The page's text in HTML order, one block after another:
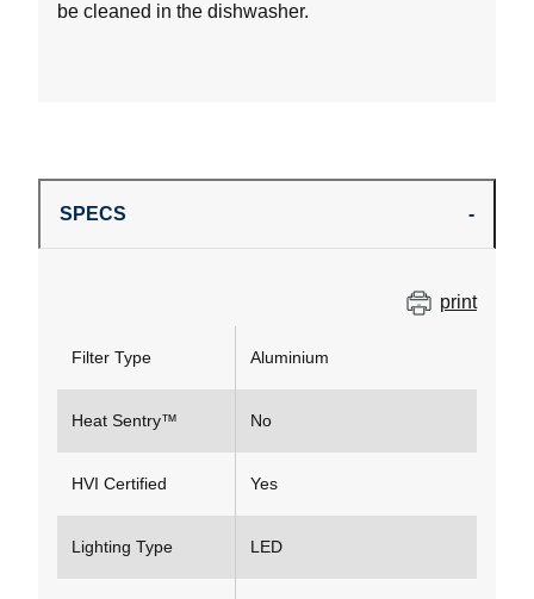
be cleaned in the dishwasher.
SPECS
print
Filter Type Aluminium
Heat Sentry™ No
HVI Certified Yes
Lighting Type LED